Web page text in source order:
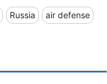
Russia air defense